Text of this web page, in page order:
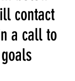
contact
a call to